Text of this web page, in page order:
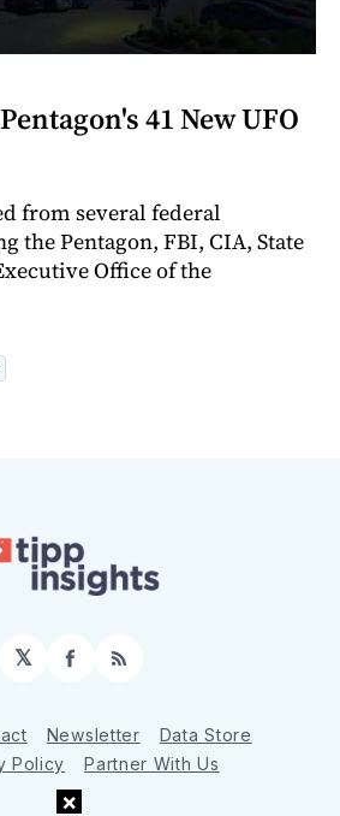
41 New UFO
from several federal
the Pentagon, FBI, CIA, State
Office of the
𝕏 Facebook
RSS
Newsletter
Data Store
Policy
Partner With Us
×